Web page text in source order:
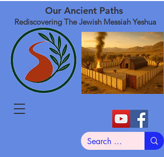
Our Ancient Paths
Rediscovering The Jewish Messiah Yeshua